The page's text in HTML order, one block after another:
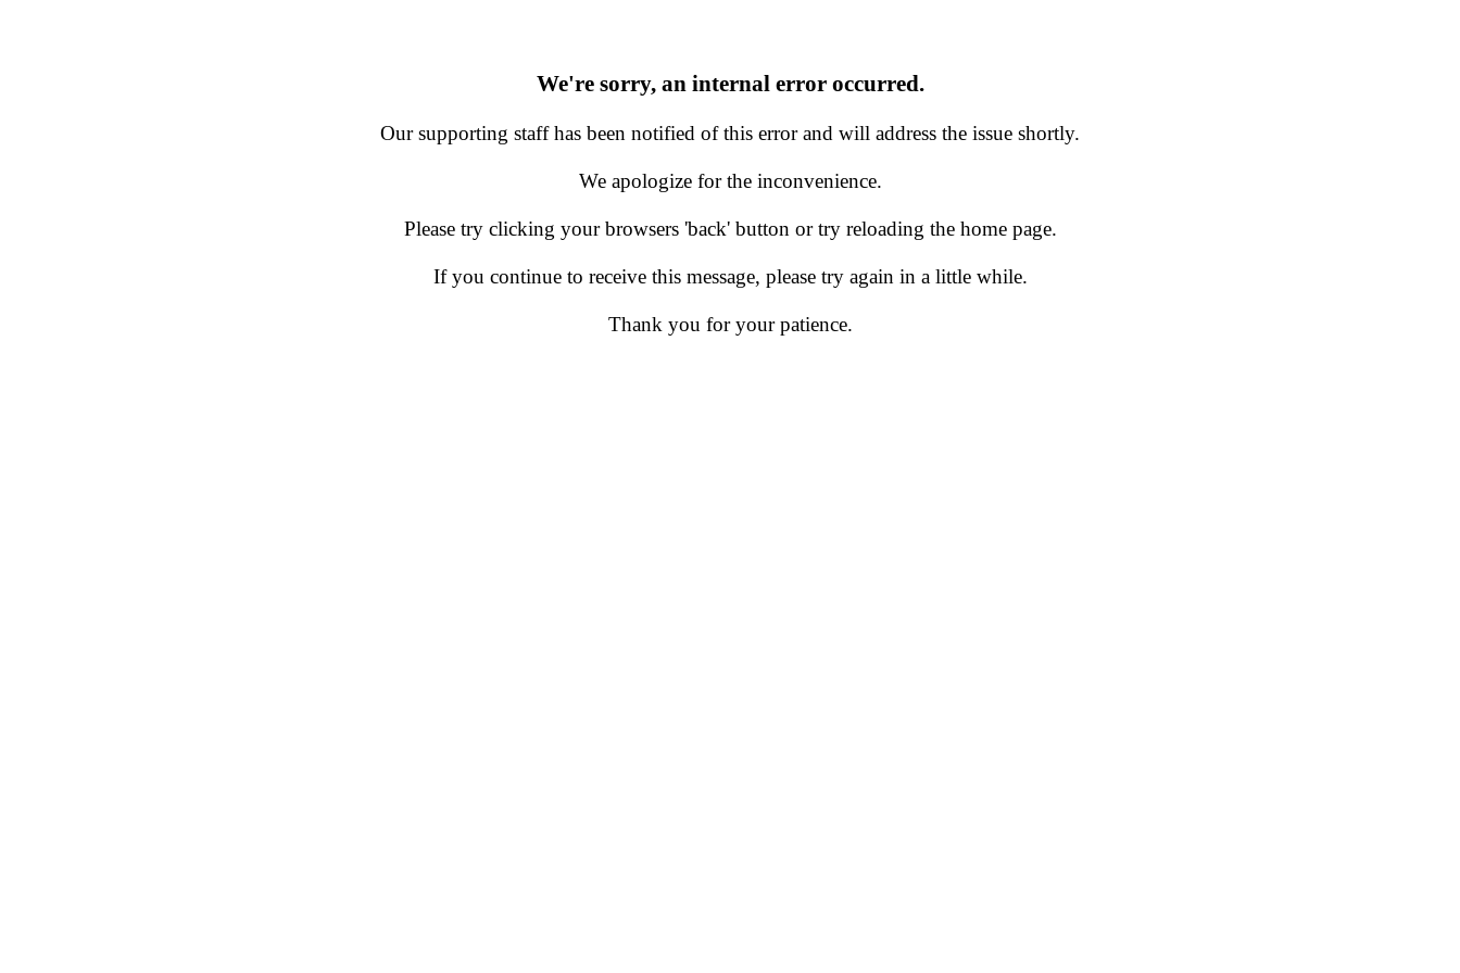
We're sorry, an internal error occurred.
Our supporting staff has been notified of this error and will address the issue shortly.
We apologize for the inconvenience.
Please try clicking your browsers 'back' button or try reloading the home page.
If you continue to receive this message, please try again in a little while.
Thank you for your patience.